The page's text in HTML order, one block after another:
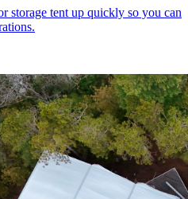
storage tent up quickly so you can